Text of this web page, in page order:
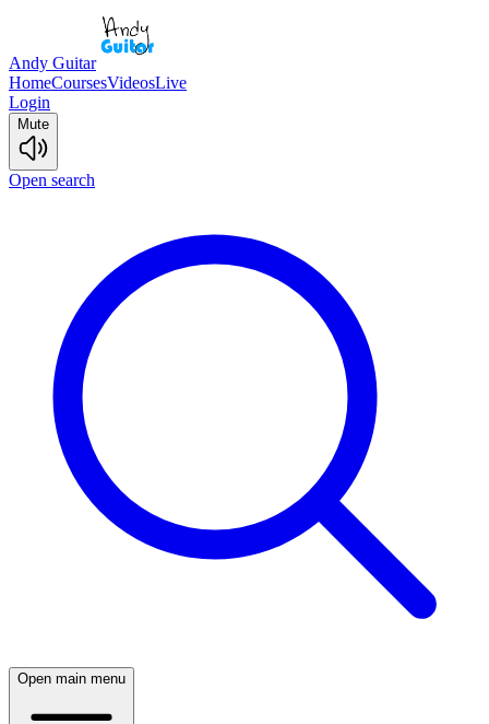
Andy Guitar
HomeCoursesVideosLive
Login
Mute
Open search
Open main menu